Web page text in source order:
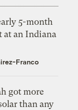
5-month
at an Indiana
Franco
got more
than any